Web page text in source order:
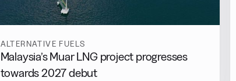
ALTERNATIVE FUELS
Malaysia’s Muar LNG project progresses
towards 2027 debut